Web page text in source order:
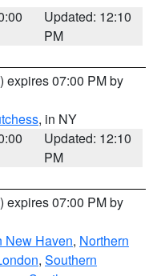
Updated: 12:10
PM
) expires 07:00 PM by
, in NY
Updated: 12:10
PM
) expires 07:00 PM by
New Haven, Northern
, Southern